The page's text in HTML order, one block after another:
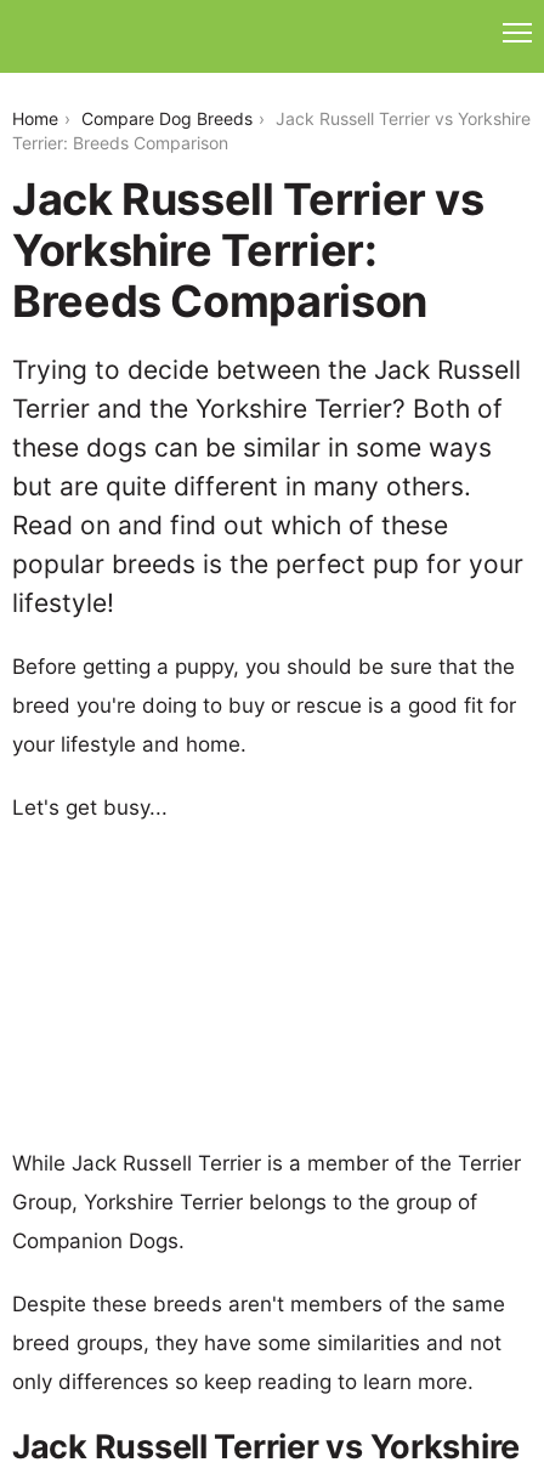
Home Compare Dog Breeds
Jack Russell Terrier vs Yorkshire
Terrier: Breeds Comparison
Jack Russell Terrier vs
Yorkshire Terrier:
Breeds Comparison
Trying to decide between the Jack Russell
Terrier and the Yorkshire Terrier? Both of
these dogs can be similar in some ways
but are quite different in many others.
Read on and find out which of these
popular breeds is the perfect pup for your
lifestyle!
Before getting a puppy, you should be sure that the
breed you're doing to buy or rescue is a good fit for
your lifestyle and home.
Let's get busy...
While Jack Russell Terrier is a member of the Terrier
Group, Yorkshire Terrier belongs to the group of
Companion Dogs.
Despite these breeds aren't members of the same
breed groups, they have some similarities and not
only differences so keep reading to learn more.
Jack Russell Terrier vs Yorkshire